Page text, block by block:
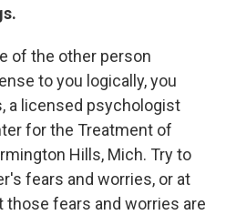
of the other person
to you logically, you
a licensed psychologist
for the Treatment of
Hills, Mich. Try to
fears and worries, or at
those fears and worries are